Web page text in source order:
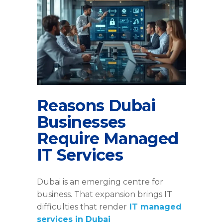
Reasons Dubai
Businesses
Require Managed
IT Services
Dubai is an emerging centre for
business. That expansion brings IT
difficulties that render IT managed
services in Dubai